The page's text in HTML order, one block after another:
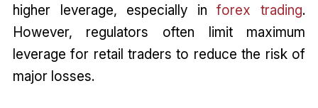
higher leverage, especially inforex trading.
However, regulators often limit maximum
leverage for retail traders to reduce the risk of
major losses.